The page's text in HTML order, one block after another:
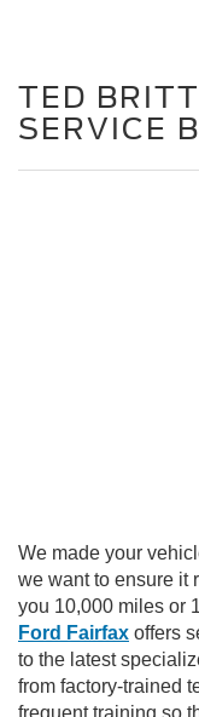
TED
SERVICE
We made your
we want to ensure it
you 10,000 miles or
Ford Fairfax offers
to the latest
from factory-trained